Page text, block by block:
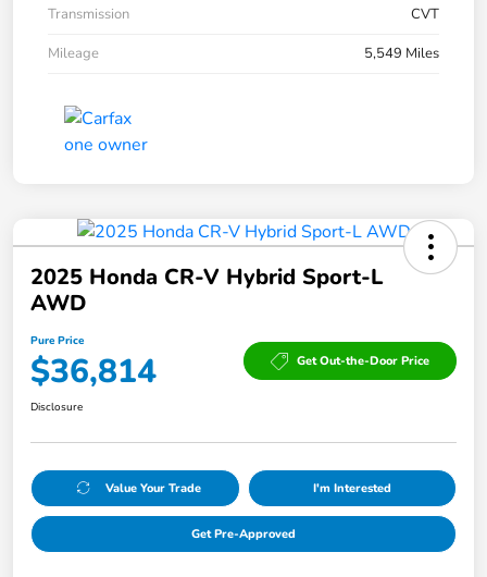
Transmission
CVT
Mileage
5,549 Miles
2025 Honda CR-V Hybrid Sport-L
AWD
Pure Price
$36,814 Get Out-the-Door Price
Disclosure
Value Your Trade I'm Interested
Get Pre-Approved